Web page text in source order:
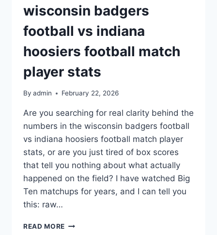
wisconsin badgers
football vs indiana
hoosiers football match
player stats
By admin February 22, 2026
Are you searching for real clarity behind the
numbers in the wisconsin badgers football
vs indiana hoosiers football match player
stats, or are you just tired of box scores
that tell you nothing about what actually
happened on the field? I have watched Big
Ten matchups for years, and I can tell you
this: raw…
READ MORE WISCONSIN